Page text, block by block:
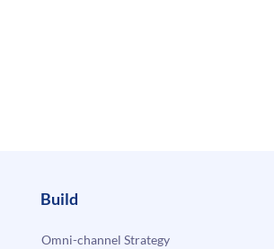
Build
Omni-channel Strategy